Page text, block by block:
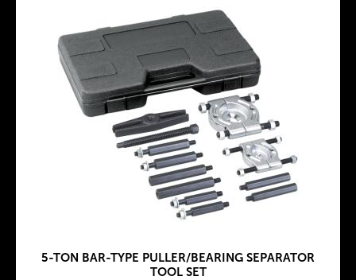
5-TON BAR-TYPE PULLER/BEARING SEPARATOR
TOOL SET